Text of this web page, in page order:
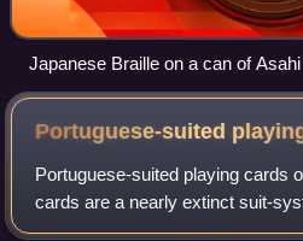
Japanese Braille on a can of
"sake"
Portuguese-suited
Portuguese-suited playing cards
cards are a nearly extinct suit-
survive in a few towns in Sicily